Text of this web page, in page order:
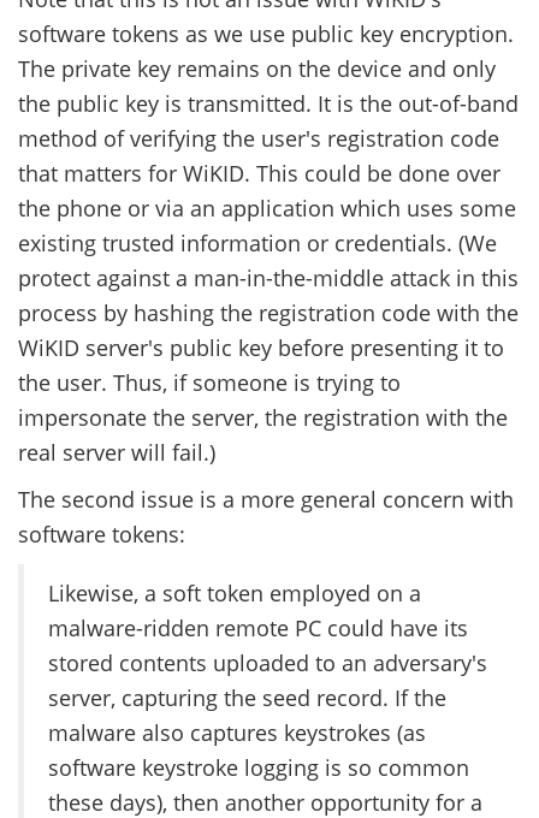
software tokens as we use public key encryption.
The private key remains on the device and only
the public key is transmitted. It is the out-of-band
method of verifying the user's registration code
that matters for WiKID. This could be done over
the phone or via an application which uses some
existing trusted information or credentials. (We
protect against a man-in-the-middle attack in this
process by hashing the registration code with the
WiKID server's public key before presenting it to
the user. Thus, if someone is trying to
impersonate the server, the registration with the
real server will fail.)
The second issue is a more general concern with
software tokens:
Likewise, a soft token employed on a
malware-ridden remote PC could have its
stored contents uploaded to an adversary's
server, capturing the seed record. If the
malware also captures keystrokes (as
software keystroke logging is so common
these days), then another opportunity for a